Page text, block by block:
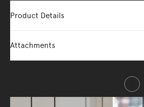
Product Details
Attachments